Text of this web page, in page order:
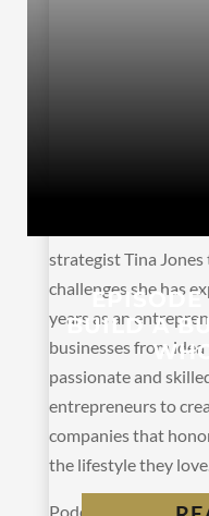
EPISODE
BUILD A
strategist Tina
challenges she has
years as an
businesses from
passionate and
entrepreneurs to
companies that
the lifestyle they
Podcast: Play in